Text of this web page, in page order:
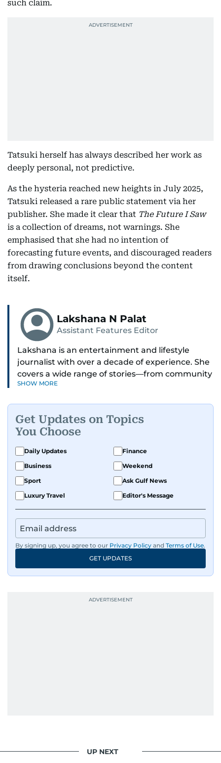
such claim.
Tatsuki herself has always described her work as
deeply personal, not predictive.
As the hysteria reached new heights in July 2025,
Tatsuki released a rare public statement via her
publisher. She made it clear that The Future I Saw
is a collection of dreams, not warnings. She
emphasised that she had no intention of
forecasting future events, and discouraged readers
from drawing conclusions beyond the content
itself.
Lakshana N Palat
Assistant Features Editor
Lakshana is an entertainment and lifestyle
journalist with over a decade of experience. She
covers a wide range of stories—from community
and health to mental health and inspiring
A passionate K-pop enthusiast, she also enjoys
exploring the cultural impact of music and
fandoms through her writing.
SHOW MORE
Get Updates on Topics
You Choose
Daily Updates
Finance
Business
Weekend
Sport
Ask Gulf News
Luxury Travel
Editor's Message
By signing up, you agree to our Privacy Policy and Terms of Use.
GET UPDATES
UP NEXT